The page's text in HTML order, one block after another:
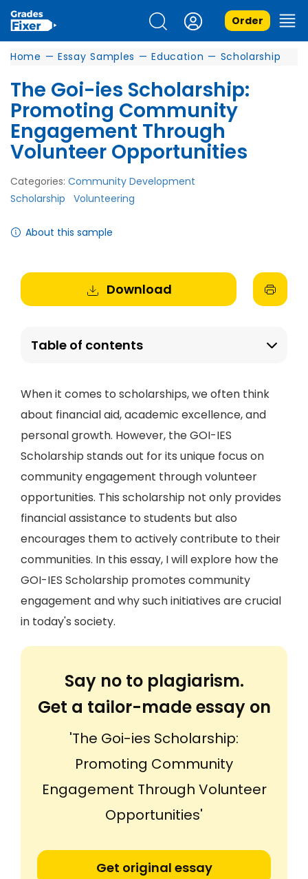
Order
Home — Essay Samples — Education — Scholarship
The Goi-ies Scholarship:
Promoting Community
Engagement Through
Volunteer Opportunities
Categories: Community Development
Scholarship
Volunteering
About this sample
Download
Table of contents
When it comes to scholarships, we often think
about financial aid, academic excellence, and
personal growth. However, the GOI-IES
Scholarship stands out for its unique focus on
community engagement through volunteer
opportunities. This scholarship not only provides
financial assistance to students but also
encourages them to actively contribute to their
communities. In this essay, I will explore how the
GOI-IES Scholarship promotes community
engagement and why such initiatives are crucial
in today's society.
Say no to plagiarism.
Get a tailor-made essay on
'The Goi-ies Scholarship:
Promoting Community
Engagement Through Volunteer
Opportunities'
Get original essay